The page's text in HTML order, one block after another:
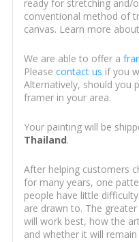
ready for stretching and/
conventional method of
canvas. Learn more about
We are able to offer a
Please contact us if you
Alternatively, should you
framer in your area.
Your painting will be
Thailand.
After helping customers
for many years, one
people have little
are drawn to. The
will work best, how the
and whether it will